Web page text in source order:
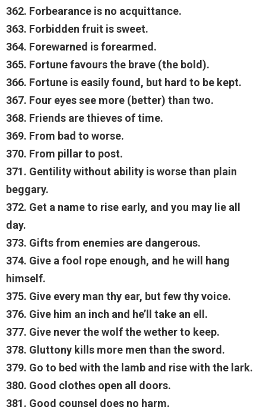
362. Forbearance is no acquittance.
363. Forbidden fruit is sweet.
364. Forewarned is forearmed.
365. Fortune favours the brave (the bold).
366. Fortune is easily found, but hard to be kept.
367. Four eyes see more (better) than two.
368. Friends are thieves of time.
369. From bad to worse.
370. From pillar to post.
371. Gentility without ability is worse than plain
beggary.
372. Get a name to rise early, and you may lie all
day.
373. Gifts from enemies are dangerous.
374. Give a fool rope enough, and he will hang
himself.
375. Give every man thy ear, but few thy voice.
376. Give him an inch and he’ll take an ell.
377. Give never the wolf the wether to keep.
378. Gluttony kills more men than the sword.
379. Go to bed with the lamb and rise with the lark.
380. Good clothes open all doors.
381. Good counsel does no harm.